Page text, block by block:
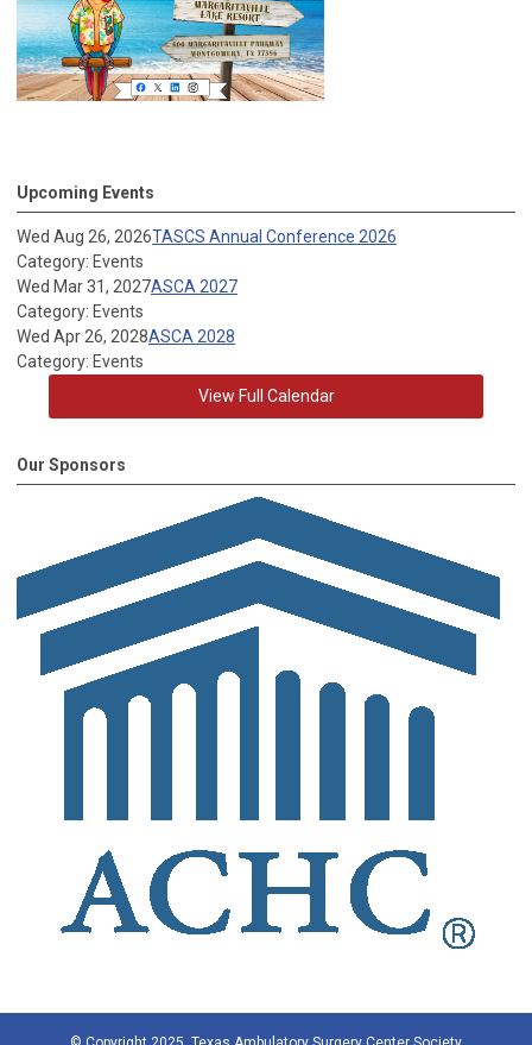
Upcoming Events
Wed Aug 26, 2026TASCS Annual Conference 2026
Category: Events
Wed Mar 31, 2027ASCA 2027
Category: Events
Wed Apr 26, 2028ASCA 2028
Category: Events
View Full Calendar
Our Sponsors